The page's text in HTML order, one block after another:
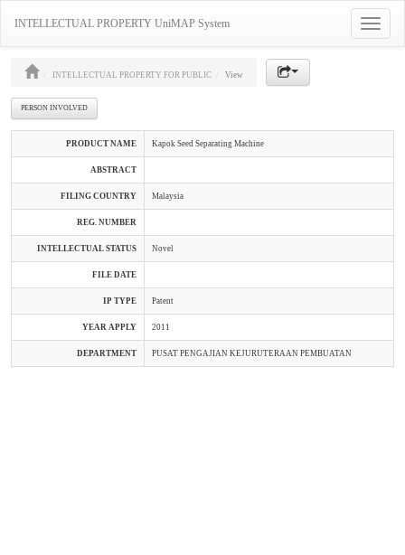
Toggle
INTELLECTUAL PROPERTY UniMAP System
INTELLECTUAL PROPERTY FOR PUBLIC View
PERSON INVOLVED
PRODUCT NAME Kapok Seed Separating Machine
ABSTRACT
FILING COUNTRY Malaysia
REG. NUMBER
INTELLECTUAL STATUS Novel
FILE DATE
IP TYPE Patent
YEAR APPLY 2011
DEPARTMENT PUSAT PENGAJIAN KEJURUTERAAN PEMBUATAN